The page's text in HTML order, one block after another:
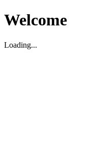
Welcome
Loading...